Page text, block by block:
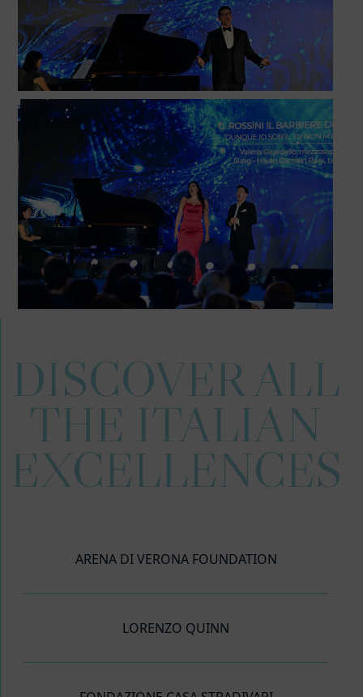
DISCOVER ALL
THE ITALIAN
EXCELLENCES
ARENA DI VERONA FOUNDATION
LORENZO QUINN